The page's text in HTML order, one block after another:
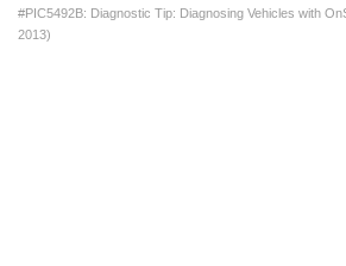
#PIC5492B: Diagnostic Tip: Diagnosing Vehicles with
2013)